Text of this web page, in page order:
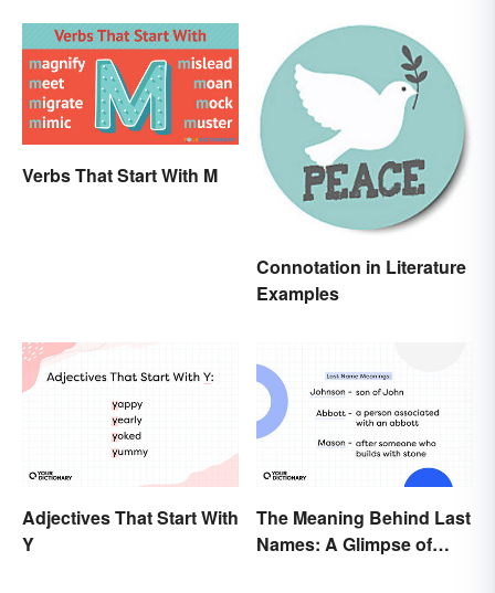
Verbs That Start With M
Connotation in Literature
Examples
Adjectives That Start With
Y
The Meaning Behind Last
Names: A Glimpse of